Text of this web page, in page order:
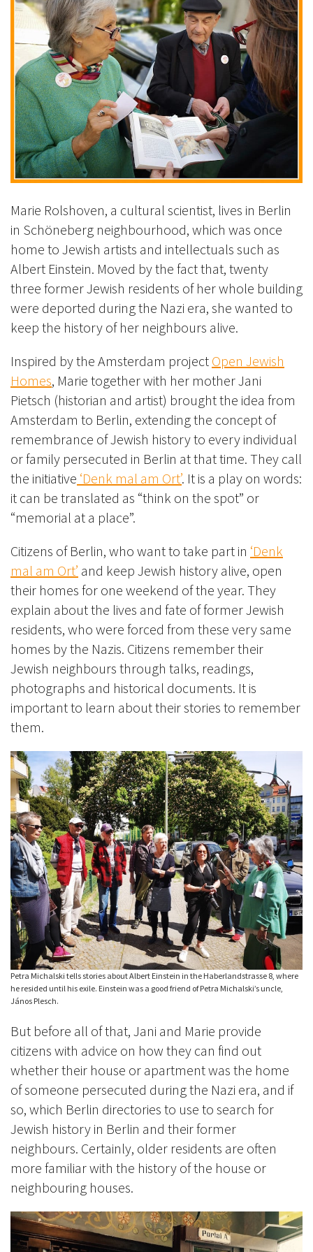
Marie Rolshoven, a cultural scientist, lives in Berlin
in Schöneberg neighbourhood, which was once
home to Jewish artists and intellectuals such as
Albert Einstein. Moved by the fact that, twenty
three former Jewish residents of her whole building
were deported during the Nazi era, she wanted to
keep the history of her neighbours alive.
Inspired by the Amsterdam project Open Jewish
Homes, Marie together with her mother Jani
Pietsch (historian and artist) brought the idea from
Amsterdam to Berlin, extending the concept of
remembrance of Jewish history to every individual
or family persecuted in Berlin at that time. They call
the initiative ‘Denk mal am Ort’. It is a play on words:
it can be translated as “think on the spot” or
“memorial at a place”.
Citizens of Berlin, who want to take part in ‘Denk
mal am Ort’ and keep Jewish history alive, open
their homes for one weekend of the year. They
explain about the lives and fate of former Jewish
residents, who were forced from these very same
homes by the Nazis. Citizens remember their
Jewish neighbours through talks, readings,
photographs and historical documents. It is
important to learn about their stories to remember
them.
Petra Michalski tells stories about Albert Einstein in the Haberlandstrasse 8, where
he resided until his exile. Einstein was a good friend of Petra Michalski’s uncle,
János Plesch.
But before all of that, Jani and Marie provide
citizens with advice on how they can find out
whether their house or apartment was the home
of someone persecuted during the Nazi era, and if
so, which Berlin directories to use to search for
Jewish history in Berlin and their former
neighbours. Certainly, older residents are often
more familiar with the history of the house or
neighbouring houses.